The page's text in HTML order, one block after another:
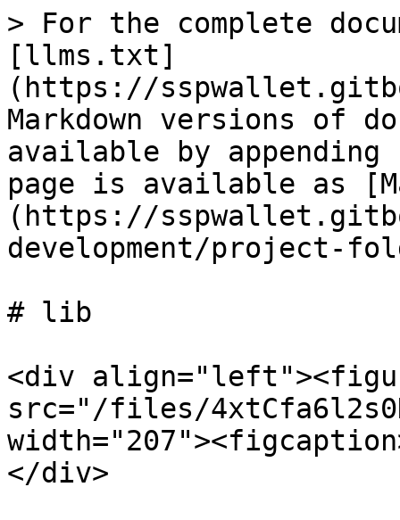
> For the complete
[llms.txt]
(https://
Markdown versions of
available by
page is available as
(https://
development/project-
# lib
<div
src="/files/
</div>